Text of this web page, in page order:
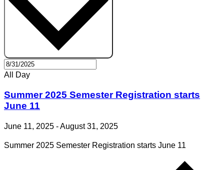
All Day
Summer 2025 Semester Registration starts
June 11
June 11, 2025 -August 31, 2025
Summer 2025 Semester Registration starts June 11